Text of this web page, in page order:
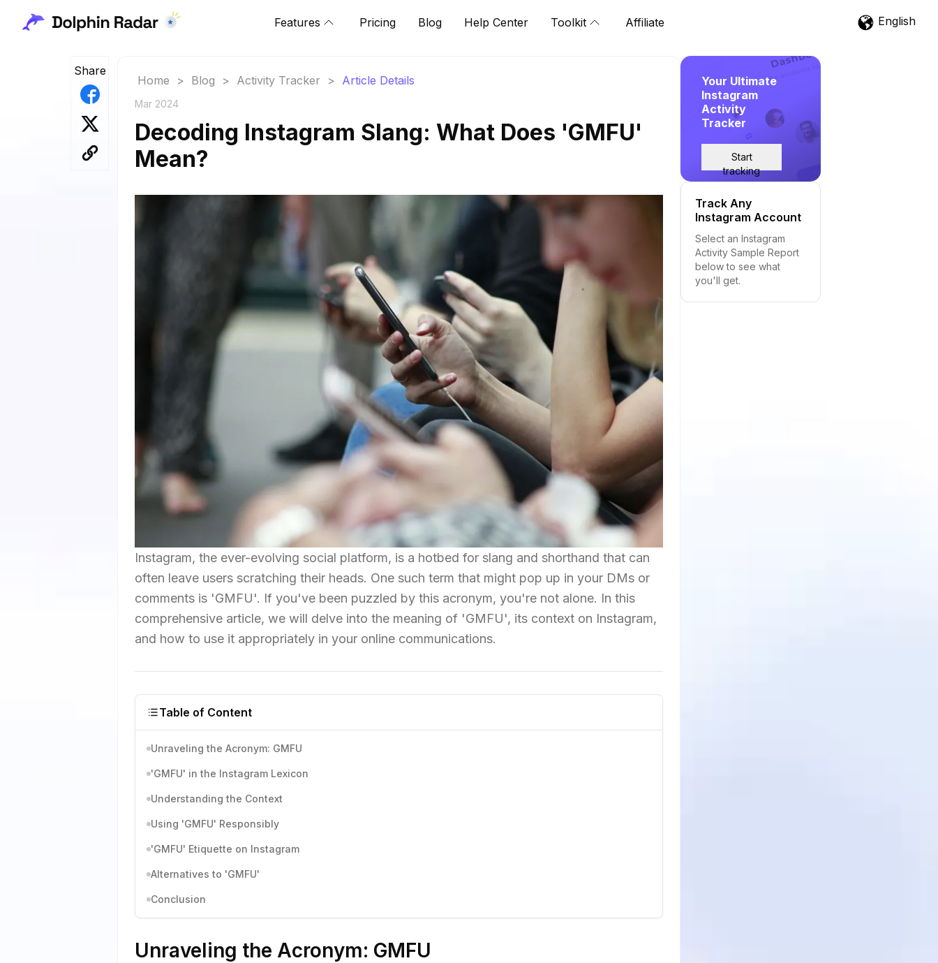
Features Pricing Blog Help Center Toolkit Affiliate English
Share
Home > Blog > Activity Tracker > Article Details
Mar 2024
Decoding Instagram Slang: What Does 'GMFU'
Mean?
Instagram, the ever-evolving social platform, is a hotbed for slang and shorthand that can
often leave users scratching their heads. One such term that might pop up in your DMs or
comments is 'GMFU'. If you've been puzzled by this acronym, you're not alone. In this
comprehensive article, we will delve into the meaning of 'GMFU', its context on Instagram,
and how to use it appropriately in your online communications.
Table of Content
Unraveling the Acronym: GMFU
'GMFU' in the Instagram Lexicon
Understanding the Context
Using 'GMFU' Responsibly
'GMFU' Etiquette on Instagram
Alternatives to 'GMFU'
Conclusion
Unraveling the Acronym: GMFU
Your Ultimate
Instagram
Activity
Tracker
Start
tracking
Track Any
Instagram Account
Select an Instagram
Activity Sample Report
below to see what
you'll get.